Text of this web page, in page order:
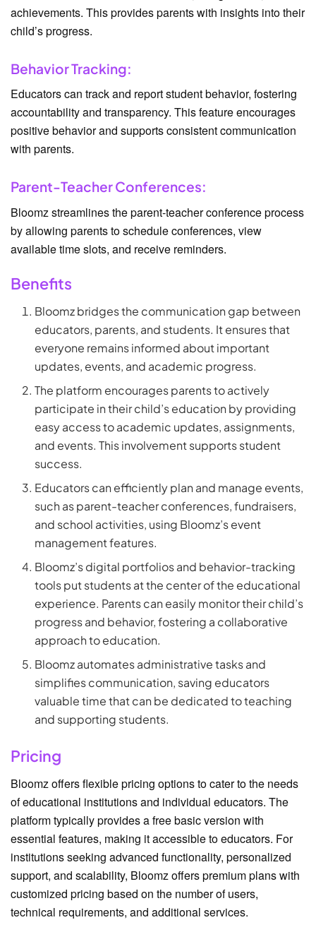
achievements. This provides parents with insights into their
child’s progress.
Behavior Tracking:
Educators can track and report student behavior, fostering
accountability and transparency. This feature encourages
positive behavior and supports consistent communication
with parents.
Parent-Teacher Conferences:
Bloomz streamlines the parent-teacher conference process
by allowing parents to schedule conferences, view
available time slots, and receive reminders.
Benefits
Bloomz bridges the communication gap between
educators, parents, and students. It ensures that
everyone remains informed about important
updates, events, and academic progress.
The platform encourages parents to actively
participate in their child’s education by providing
easy access to academic updates, assignments,
and events. This involvement supports student
success.
Educators can efficiently plan and manage events,
such as parent-teacher conferences, fundraisers,
and school activities, using Bloomz’s event
management features.
Bloomz’s digital portfolios and behavior-tracking
tools put students at the center of the educational
experience. Parents can easily monitor their child’s
progress and behavior, fostering a collaborative
approach to education.
Bloomz automates administrative tasks and
simplifies communication, saving educators
valuable time that can be dedicated to teaching
and supporting students.
Pricing
Bloomz offers flexible pricing options to cater to the needs
of educational institutions and individual educators. The
platform typically provides a free basic version with
essential features, making it accessible to educators. For
institutions seeking advanced functionality, personalized
support, and scalability, Bloomz offers premium plans with
customized pricing based on the number of users,
technical requirements, and additional services.